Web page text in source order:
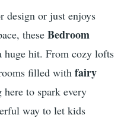
design or just enjoys
these Bedroom
huge hit. From cozy lofts
filled with fairy
to spark every
way to let kids